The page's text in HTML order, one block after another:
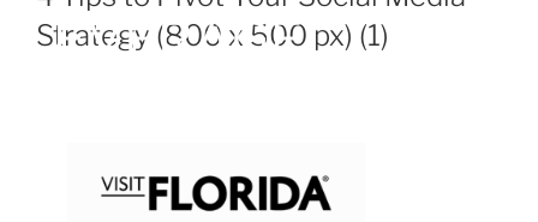
Strategy (800 x 500 px) (1)